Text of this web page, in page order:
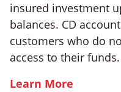
insured investment
balances. CD
customers who do
access to their funds.
Learn More